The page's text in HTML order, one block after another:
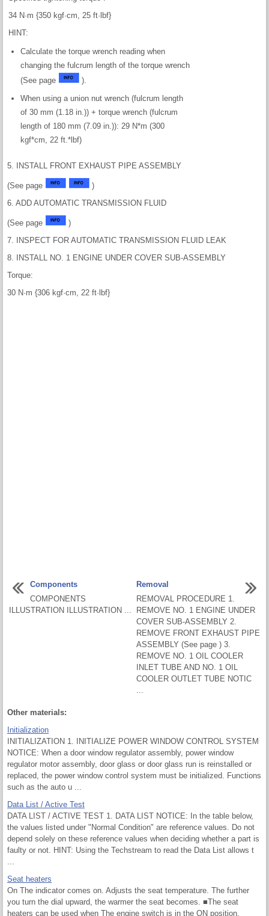
34 N·m {350 kgf·cm, 25 ft·lbf}
HINT:
Calculate the torque wrench reading when
changing the fulcrum length of the torque wrench
(See page
).
When using a union nut wrench (fulcrum length
of 30 mm (1.18 in.)) + torque wrench (fulcrum
length of 180 mm (7.09 in.)): 29 N*m (300
kgf*cm, 22 ft.*lbf)
5. INSTALL FRONT EXHAUST PIPE ASSEMBLY
(See page
)
6. ADD AUTOMATIC TRANSMISSION FLUID
(See page
)
7. INSPECT FOR AUTOMATIC TRANSMISSION FLUID LEAK
8. INSTALL NO. 1 ENGINE UNDER COVER SUB-ASSEMBLY
Torque:
30 N·m {306 kgf·cm, 22 ft·lbf}
Components
COMPONENTS
ILLUSTRATION ILLUSTRATION ...
Removal
REMOVAL PROCEDURE 1.
REMOVE NO. 1 ENGINE UNDER
COVER SUB-ASSEMBLY 2.
REMOVE FRONT EXHAUST PIPE
ASSEMBLY (See page ) 3.
REMOVE NO. 1 OIL COOLER
INLET TUBE AND NO. 1 OIL
COOLER OUTLET TUBE NOTIC
...
Other materials:
Initialization
INITIALIZATION 1. INITIALIZE POWER WINDOW CONTROL SYSTEM
NOTICE: When a door window regulator assembly, power window
regulator motor assembly, door glass or door glass run is reinstalled or
replaced, the power window control system must be initialized. Functions
such as the auto u ...
Data List / Active Test
DATA LIST / ACTIVE TEST 1. DATA LIST NOTICE: In the table below,
the values listed under "Normal Condition" are reference values. Do not
depend solely on these reference values when deciding whether a part is
faulty or not. HINT: Using the Techstream to read the Data List allows t
...
Seat heaters
On The indicator comes on. Adjusts the seat temperature. The further
you turn the dial upward, the warmer the seat becomes. ■The seat
heaters can be used when The engine switch is in the ON position.